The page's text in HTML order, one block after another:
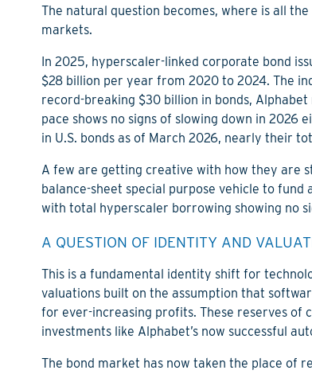
The natural question becomes, where is all
markets.
In 2025, hyperscaler-linked corporate bond
$28 billion per year from 2020 to 2024. The
record-breaking $30 billion in bonds, Alphabet
pace shows no signs of slowing down in 2026
in U.S. bonds as of March 2026, nearly their
A few are getting creative with how they are
balance-sheet special purpose vehicle to fund
with total hyperscaler borrowing showing no
A QUESTION OF IDENTITY AND
This is a fundamental identity shift for
valuations built on the assumption that
for ever-increasing profits. These reserves of
investments like Alphabet’s now successful
The bond market has now taken the place of